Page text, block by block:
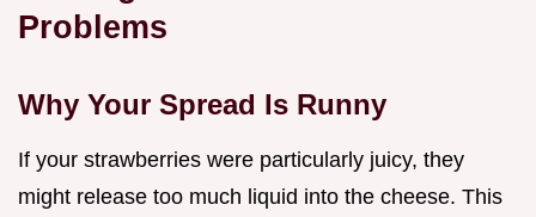
Problems
Why Your Spread Is Runny
If your strawberries were particularly juicy, they
might release too much liquid into the cheese. This